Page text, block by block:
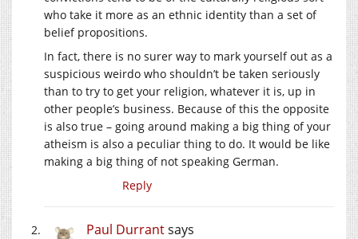
who take it more as an ethnic identity than a set of
belief propositions.
In fact, there is no surer way to mark yourself out as a
suspicious weirdo who shouldn’t be taken seriously
than to try to get your religion, whatever it is, up in
other people’s business. Because of this the opposite
is also true – going around making a big thing of your
atheism is also a peculiar thing to do. It would be like
making a big thing of not speaking German.
Reply
Paul Durrantsays